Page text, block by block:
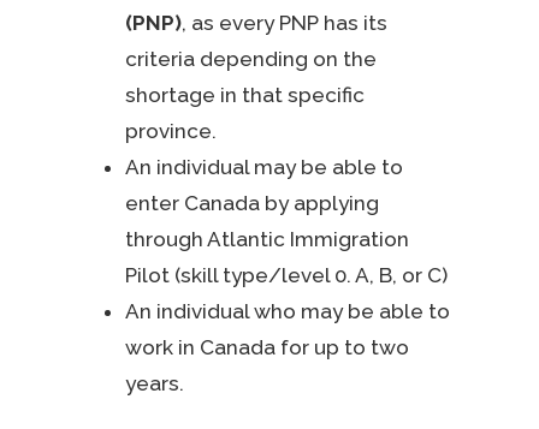
(PNP), as every PNP has its
criteria depending on the
shortage in that specific
province.
An individual may be able to
enter Canada by applying
through Atlantic Immigration
Pilot (skill type/level 0. A, B, or C)
An individual who may be able to
work in Canada for up to two
years.